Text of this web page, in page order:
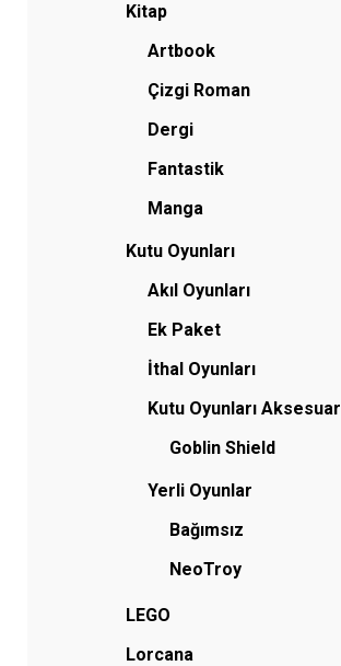
Kitap
Artbook
Çizgi Roman
Dergi
Fantastik
Manga
Kutu Oyunları
Akıl Oyunları
Ek Paket
İthal Oyunları
Kutu Oyunları Aksesuar
Goblin Shield
Yerli Oyunlar
Bağımsız
NeoTroy
LEGO
Lorcana